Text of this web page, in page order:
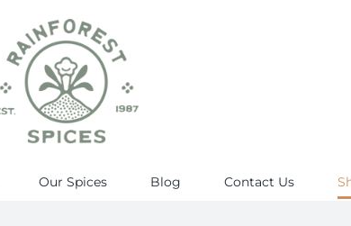
Our Spices Blog Contact Us